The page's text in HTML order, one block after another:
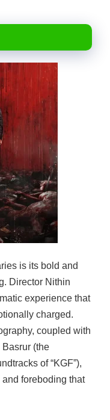
is its bold and
Director Nithin
experience that
charged.
coupled with
(the
of “KGF”),
foreboding that